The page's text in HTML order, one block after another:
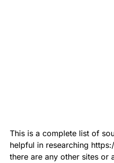
This is a complete list of
helpful in researching
there are any other sites or